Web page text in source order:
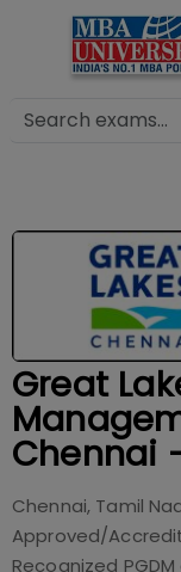
Great
Chennai
Chennai, Tamil
Approved/
Recognized